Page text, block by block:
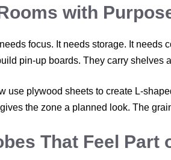
with
focus. It needs storage. It
pin-up boards. They carry shelves
use plywood sheets to create L-
the zone a planned look. The
That Feel Part